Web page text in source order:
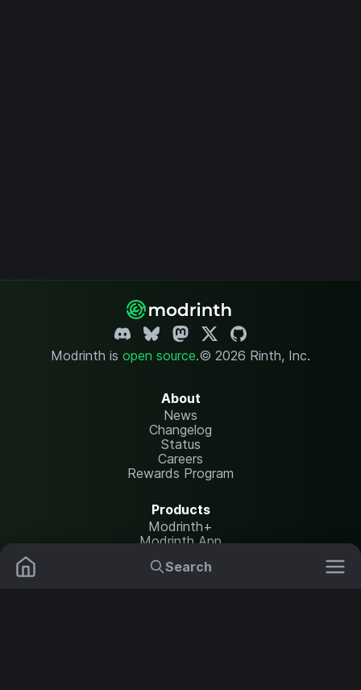
Search
Modrinth is open source.© 2026 Rinth, Inc.
About
News
Changelog
Status
Careers
Rewards Program
Products
Modrinth+
Modrinth App
Modrinth Hosting